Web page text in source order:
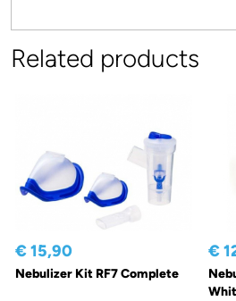
Related products
€ 15,90
Nebulizer Kit RF7 Complete
€